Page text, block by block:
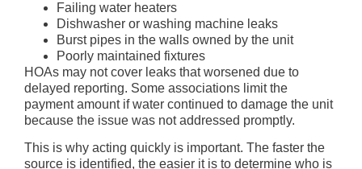
Failing water heaters
Dishwasher or washing machine leaks
Burst pipes in the walls owned by the unit
Poorly maintained fixtures
HOAs may not cover leaks that worsened due to
delayed reporting. Some associations limit the
payment amount if water continued to damage the unit
because the issue was not addressed promptly.
This is why acting quickly is important. The faster the
source is identified, the easier it is to determine who is